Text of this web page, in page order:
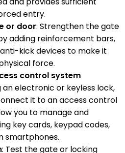
entry.
or door: Strengthen the gate
adding reinforcement bars,
kick devices to make it
force.
control system
an electronic or keyless lock,
it to an access control
you to manage and
key cards, keypad codes,
smartphones.
: Test the gate or locking